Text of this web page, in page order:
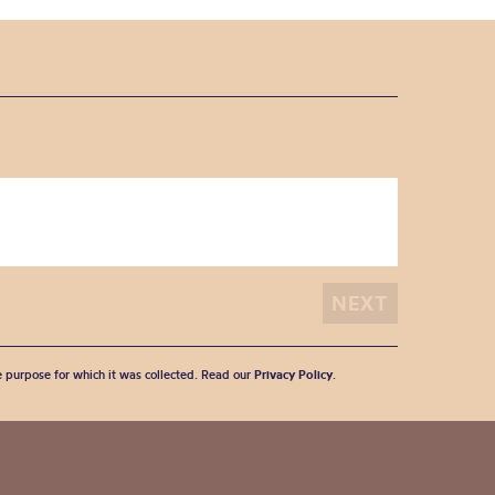
for which it was collected. Read our Privacy Policy.